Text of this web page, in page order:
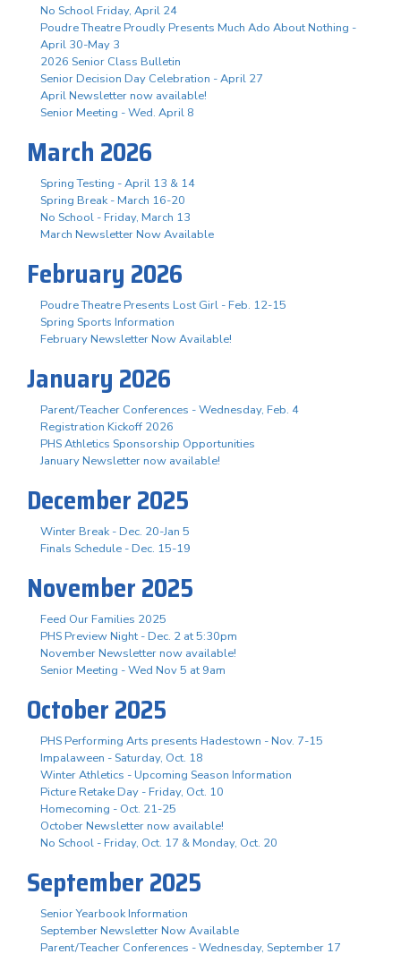
No School Friday, April 24
Poudre Theatre Proudly Presents Much Ado About Nothing -
April 30-May 3
2026 Senior Class Bulletin
Senior Decision Day Celebration - April 27
April Newsletter now available!
Senior Meeting - Wed. April 8
March 2026
Spring Testing - April 13 & 14
Spring Break - March 16-20
No School - Friday, March 13
March Newsletter Now Available
February 2026
Poudre Theatre Presents Lost Girl - Feb. 12-15
Spring Sports Information
February Newsletter Now Available!
January 2026
Parent/Teacher Conferences - Wednesday, Feb. 4
Registration Kickoff 2026
PHS Athletics Sponsorship Opportunities
January Newsletter now available!
December 2025
Winter Break - Dec. 20-Jan 5
Finals Schedule - Dec. 15-19
November 2025
Feed Our Families 2025
PHS Preview Night - Dec. 2 at 5:30pm
November Newsletter now available!
Senior Meeting - Wed Nov 5 at 9am
October 2025
PHS Performing Arts presents Hadestown - Nov. 7-15
Impalaween - Saturday, Oct. 18
Winter Athletics - Upcoming Season Information
Picture Retake Day - Friday, Oct. 10
Homecoming - Oct. 21-25
October Newsletter now available!
No School - Friday, Oct. 17 & Monday, Oct. 20
September 2025
Senior Yearbook Information
September Newsletter Now Available
Parent/Teacher Conferences - Wednesday, September 17